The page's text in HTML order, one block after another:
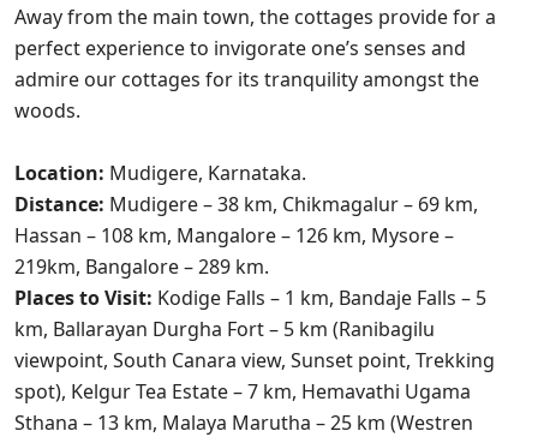
Away from the main town, the cottages provide for a
perfect experience to invigorate one’s senses and
admire our cottages for its tranquility amongst the
woods.
Location: Mudigere, Karnataka.
Distance: Mudigere – 38 km, Chikmagalur – 69 km,
Hassan – 108 km, Mangalore – 126 km, Mysore –
219km, Bangalore – 289 km.
Places to Visit: Kodige Falls – 1 km, Bandaje Falls – 5
km, Ballarayan Durgha Fort – 5 km (Ranibagilu
viewpoint, South Canara view, Sunset point, Trekking
spot), Kelgur Tea Estate – 7 km, Hemavathi Ugama
Sthana – 13 km, Malaya Marutha – 25 km (Westren